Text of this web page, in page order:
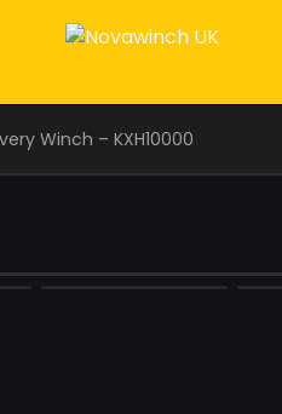
Winch – KXH10000